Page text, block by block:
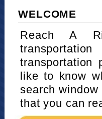
WELCOME
Reach A
transportation
like to know
search
that you can